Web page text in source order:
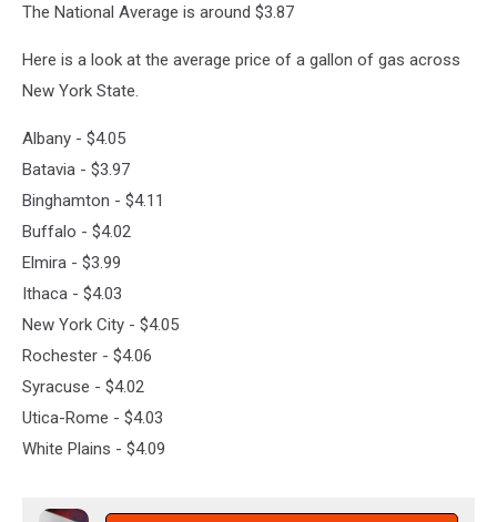
106.5
The National Average is around $3.87
Here is a look at the average price of a gallon of gas across
New York State.
Albany - $4.05
Batavia - $3.97
Binghamton - $4.11
Buffalo - $4.02
Elmira - $3.99
Ithaca - $4.03
New York City - $4.05
Rochester - $4.06
Syracuse - $4.02
Utica-Rome - $4.03
White Plains - $4.09